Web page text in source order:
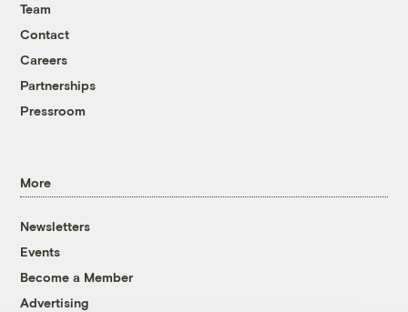
Team
Contact
Careers
Partnerships
Pressroom
More
Newsletters
Events
Become a Member
Advertising